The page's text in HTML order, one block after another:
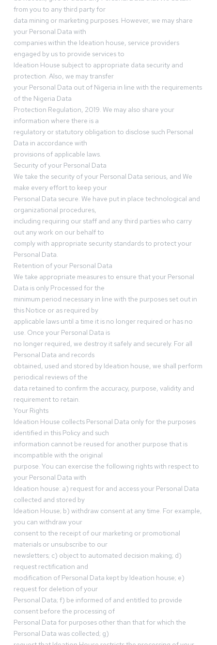
from you to any third party for
data mining or marketing purposes. However, we may share
your Personal Data with
companies within the Ideation house, service providers
engaged by us to provide services to
Ideation House subject to appropriate data security and
protection. Also, we may transfer
your Personal Data out of Nigeria in line with the requirements
of the Nigeria Data
Protection Regulation, 2019. We may also share your
information where there is a
regulatory or statutory obligation to disclose such Personal
Data in accordance with
provisions of applicable laws.
Security of your Personal Data
We take the security of your Personal Data serious, and We
make every effort to keep your
Personal Data secure. We have put in place technological and
organizational procedures,
including requiring our staff and any third parties who carry
out any work on our behalf to
comply with appropriate security standards to protect your
Personal Data.
Retention of your Personal Data
We take appropriate measures to ensure that your Personal
Data is only Processed for the
minimum period necessary in line with the purposes set out in
this Notice or as required by
applicable laws until a time it is no longer required or has no
use. Once your Personal Data is
no longer required, we destroy it safely and securely. For all
Personal Data and records
obtained, used and stored by Ideation house, we shall perform
periodical reviews of the
data retained to confirm the accuracy, purpose, validity and
requirement to retain.
Your Rights
Ideation House collects Personal Data only for the purposes
identified in this Policy and such
information cannot be reused for another purpose that is
incompatible with the original
purpose. You can exercise the following rights with respect to
your Personal Data with
Ideation house: a) request for and access your Personal Data
collected and stored by
Ideation House; b) withdraw consent at any time. For example,
you can withdraw your
consent to the receipt of our marketing or promotional
materials or unsubscribe to our
newsletters; c) object to automated decision making; d)
request rectification and
modification of Personal Data kept by Ideation house; e)
request for deletion of your
Personal Data; f) be informed of and entitled to provide
consent before the processing of
Personal Data for purposes other than that for which the
Personal Data was collected; g)